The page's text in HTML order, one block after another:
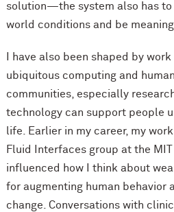
solution—the system also has to
world conditions and be
I have also been shaped by
ubiquitous computing and
communities, especially
technology can support people
life. Earlier in my career, my
Fluid Interfaces group at the
influenced how I think about
for augmenting human behavior
change. Conversations with